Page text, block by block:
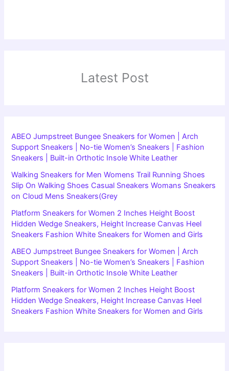
Latest Post
ABEO Jumpstreet Bungee Sneakers for Women | Arch
Support Sneakers | No-tie Women’s Sneakers | Fashion
Sneakers | Built-in Orthotic Insole White Leather
Walking Sneakers for Men Womens Trail Running Shoes
Slip On Walking Shoes Casual Sneakers Womans Sneakers
on Cloud Mens Sneakers(Grey
Platform Sneakers for Women 2 Inches Height Boost
Hidden Wedge Sneakers, Height Increase Canvas Heel
Sneakers Fashion White Sneakers for Women and Girls
ABEO Jumpstreet Bungee Sneakers for Women | Arch
Support Sneakers | No-tie Women’s Sneakers | Fashion
Sneakers | Built-in Orthotic Insole White Leather
Platform Sneakers for Women 2 Inches Height Boost
Hidden Wedge Sneakers, Height Increase Canvas Heel
Sneakers Fashion White Sneakers for Women and Girls